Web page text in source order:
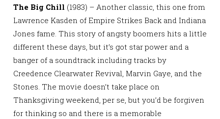
The Big Chill (1983) – Another classic, this one from
Lawrence Kasden of Empire Strikes Back and Indiana
Jones fame. This story of angsty boomers hits a little
different these days, but it’s got star power and a
banger of a soundtrack including tracks by
Creedence Clearwater Revival, Marvin Gaye, and the
Stones. The movie doesn’t take place on
Thanksgiving weekend, per se, but you’d be forgiven
for thinking so and there is a memorable